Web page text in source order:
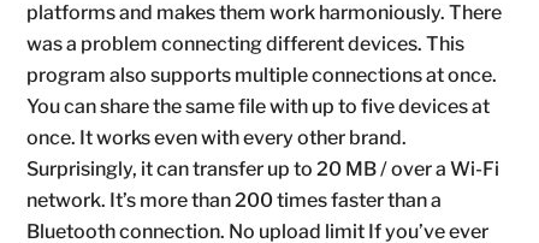
platforms and makes them work harmoniously. There
was a problem connecting different devices. This
program also supports multiple connections at once.
You can share the same file with up to five devices at
once. It works even with every other brand.
Surprisingly, it can transfer up to 20 MB / over a Wi-Fi
network. It’s more than 200 times faster than a
Bluetooth connection. No upload limit If you’ve ever